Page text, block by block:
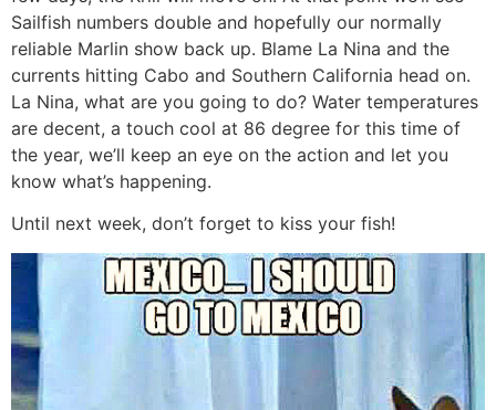
Sailfish numbers double and hopefully our normally
reliable Marlin show back up. Blame La Nina and the
currents hitting Cabo and Southern California head on.
La Nina, what are you going to do? Water temperatures
are decent, a touch cool at 86 degree for this time of
the year, we’ll keep an eye on the action and let you
know what’s happening.
Until next week, don’t forget to kiss your fish!